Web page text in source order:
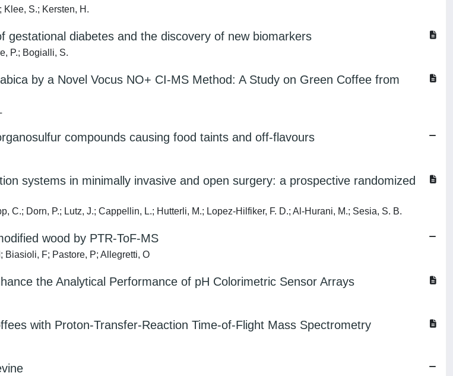
Klee, S.; Kersten, H.
gestational diabetes and the discovery of new biomarkers
P.; Bogialli, S.
by a Novel Vocus NO+ CI-MS Method: A Study on Green Coffee from
compounds causing food taints and off-flavours
systems in minimally invasive and open surgery: a prospective randomized
C.; Dorn, P.; Lutz, J.; Cappellin, L.; Hutterli, M.; Lopez-Hilfiker, F. D.; Al-Hurani, M.; Sesia, S. B.
wood by PTR-ToF-MS
Biasioli, F; Pastore, P; Allegretti, O
the Analytical Performance of pH Colorimetric Sensor Arrays
with Proton-Transfer-Reaction Time-of-Flight Mass Spectrometry